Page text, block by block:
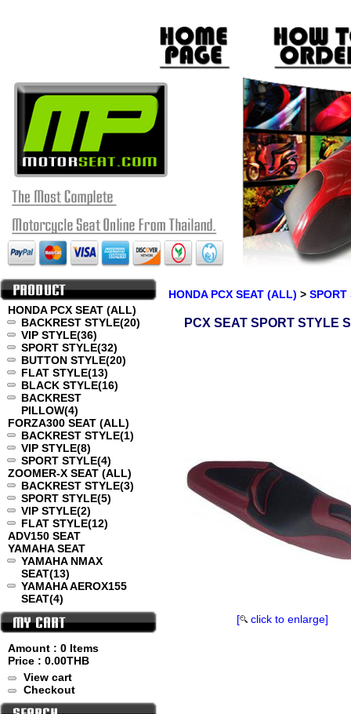
HONDA PCX SEAT (ALL)
BACKREST STYLE(20)
VIP STYLE(36)
SPORT STYLE(32)
BUTTON STYLE(20)
FLAT STYLE(13)
BLACK STYLE(16)
BACKREST
PILLOW(4)
FORZA300 SEAT (ALL)
BACKREST STYLE(1)
VIP STYLE(8)
SPORT STYLE(4)
ZOOMER-X SEAT (ALL)
BACKREST STYLE(3)
SPORT STYLE(5)
VIP STYLE(2)
FLAT STYLE(12)
ADV150 SEAT
YAMAHA SEAT
YAMAHA NMAX
SEAT(13)
YAMAHA AEROX155
SEAT(4)
Amount : 0 Items
Price : 0.00THB
View cart
Checkout
HONDA PCX SEAT (ALL) > SPORT
PCX SEAT SPORT STYLE
[ click to enlarge]